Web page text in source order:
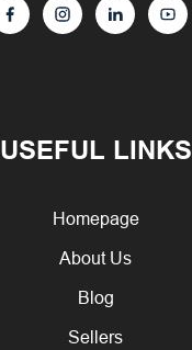
USEFUL LINKS
Homepage
About Us
Blog
Sellers